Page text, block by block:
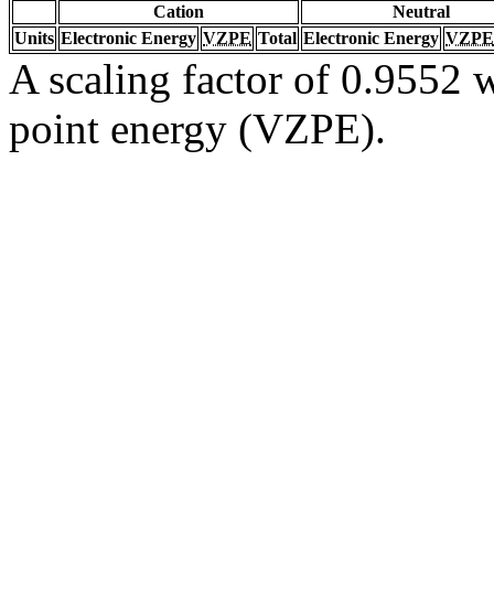
Cation
Neutral
Units Electronic Energy VZPE Total Electronic Energy VZPE
A scaling factor of 0.9552
point energy (VZPE).